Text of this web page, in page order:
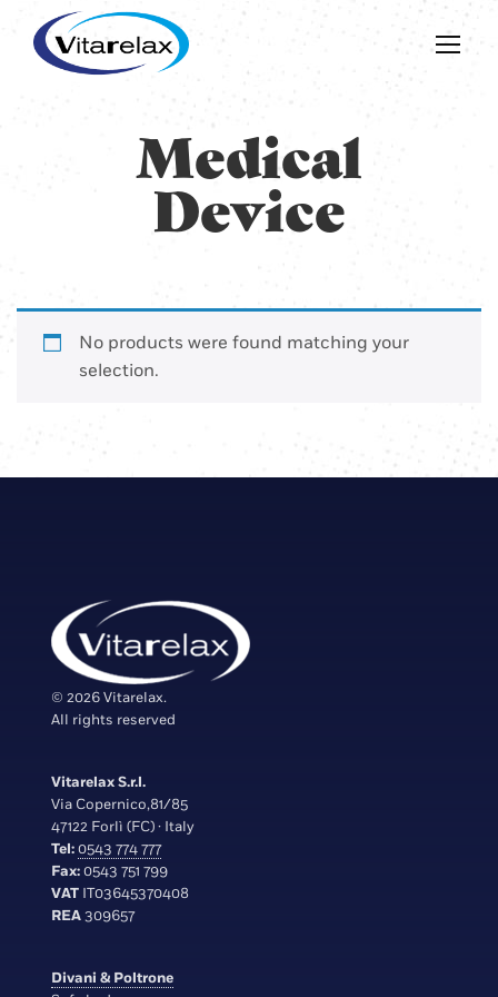
Medical
Device
No products were found matching your
selection.
© 2026 Vitarelax.
All rights reserved
Vitarelax S.r.l.
Via Copernico,81/85
47122 Forlì (FC) · Italy
Tel:0543 774 777
Fax:0543 751 799
VAT IT03645370408
REA309657
Divani & Poltrone